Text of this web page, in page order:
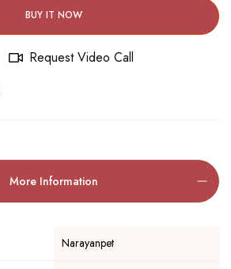
BUY IT NOW
Request Video Call
More Information
Narayanpet